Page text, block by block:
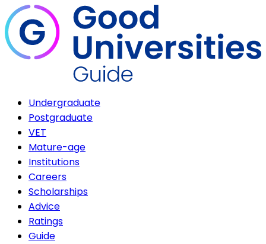
Undergraduate
Postgraduate
VET
Mature-age
Institutions
Careers
Scholarships
Advice
Ratings
Guide